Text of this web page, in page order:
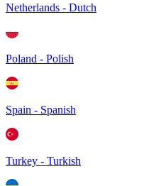
Netherlands - Dutch
Poland - Polish
Spain - Spanish
Turkey - Turkish